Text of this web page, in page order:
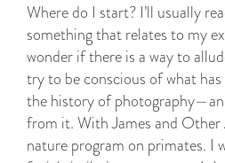
Where do I start? I’ll usually
something that relates to my
wonder if there is a way to
try to be conscious of what
the history of
from it. With James and Other
nature program on primates. I